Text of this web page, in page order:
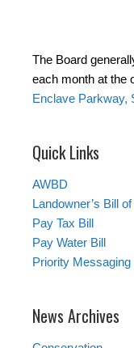
The Board
each month at the
Enclave Parkway,
Quick Links
AWBD
Landowner’s Bill
Pay Tax Bill
Pay Water Bill
Priority Messaging
News Archives